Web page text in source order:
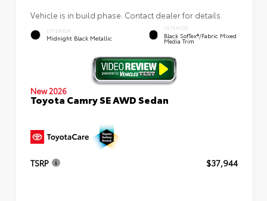
Vehicle is in build phase. Contact dealer for details.
EXTERIOR
Midnight Black Metallic
INTERIOR
Black SofTex®/fabric Mixed
Media Trim
New 2026
Toyota Camry SE AWD Sedan
TSRP $37,944